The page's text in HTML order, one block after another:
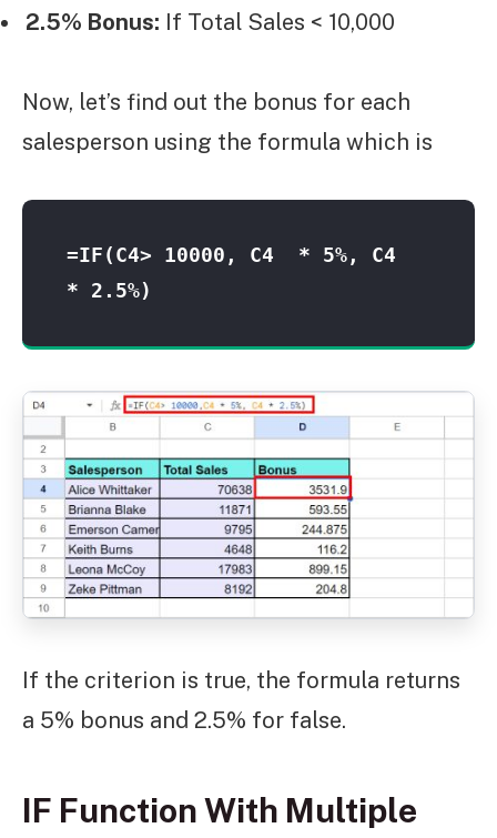
2.5% Bonus: If Total Sales < 10,000
Now, let’s find out the bonus for each
salesperson using the formula which is
=IF(C4> 10000, C4  * 5%, C4
* 2.5%)
If the criterion is true, the formula returns
a 5% bonus and 2.5% for false.
IF Function With Multiple